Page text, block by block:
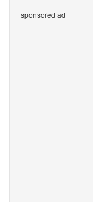
sponsored ad